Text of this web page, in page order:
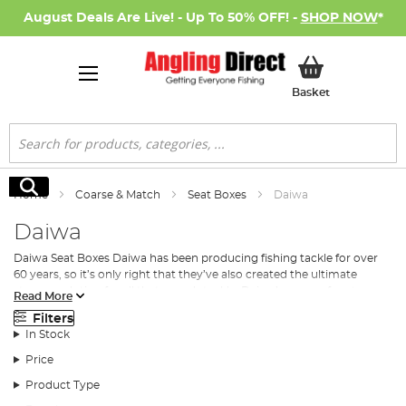
August Deals Are Live! - Up To 50% OFF! - SHOP NOW*
BasketMy Basket
Search
Search
Home Coarse & Match Seat Boxes Daiwa
Daiwa
Daiwa Seat Boxes Daiwa has been producing fishing tackle for over
60 years, so it’s only right that they’ve also created the ultimate
storage solution for all that superb tackle. Daiwa’s range of seat
featuring a padded seat, all the way through to top end contraptions
with multiple drawers, foot rests, and fully height adjustable legs. So,
whether you’re after a standard box to house all your tackle, as well
something more sophisticated that offers multiple storage solutions,
Read More
Filters
In Stock
Price
Product Type